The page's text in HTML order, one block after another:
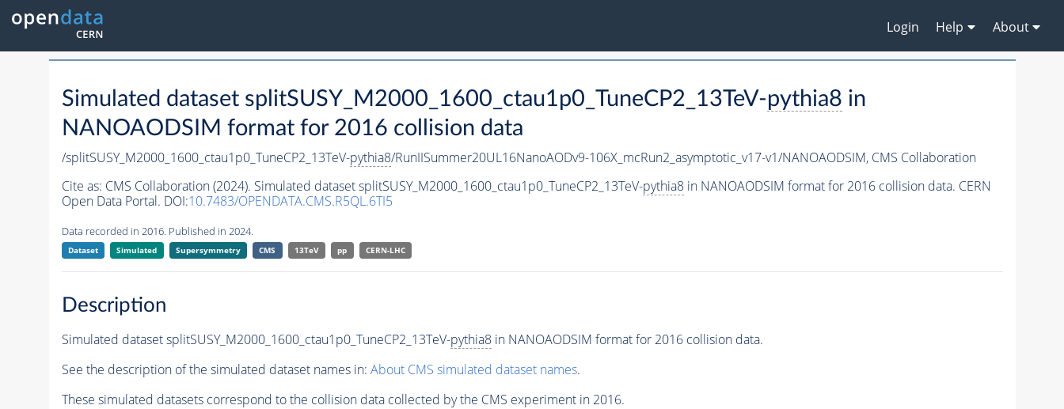
Login Help About
Simulated dataset splitSUSY_M2000_1600_ctau1p0_TuneCP2_13TeV-pythia8 in
NANOAODSIM format for 2016 collision data
/splitSUSY_M2000_1600_ctau1p0_TuneCP2_13TeV-pythia8/RunIISummer20UL16NanoAODv9-106X_mcRun2_asymptotic_v17-v1/NANOAODSIM, CMS Collaboration
Cite as: CMS Collaboration (2024). Simulated dataset splitSUSY_M2000_1600_ctau1p0_TuneCP2_13TeV-pythia8in NANOAODSIM format for 2016 collision data. CERN
Open Data Portal. DOI:10.7483/OPENDATA.CMS.R5QL.6TI5
Data recorded in 2016. Published in 2024.
Dataset Simulated Supersymmetry CMS 13TeV pp CERN-LHC
Description
Simulated dataset splitSUSY_M2000_1600_ctau1p0_TuneCP2_13TeV-pythia8in NANOAODSIM format for 2016 collision data.
See the description of the simulated dataset names in: About CMS simulated dataset names.
These simulated datasets correspond to the collision data collected by the CMS experiment in 2016.